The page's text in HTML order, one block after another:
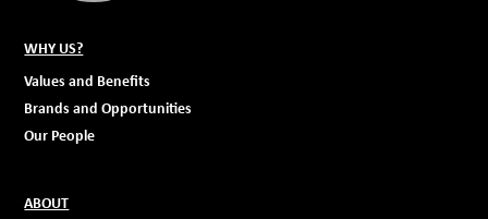
WHY US?
Values and Benefits
Brands and Opportunities
Our People
ABOUT